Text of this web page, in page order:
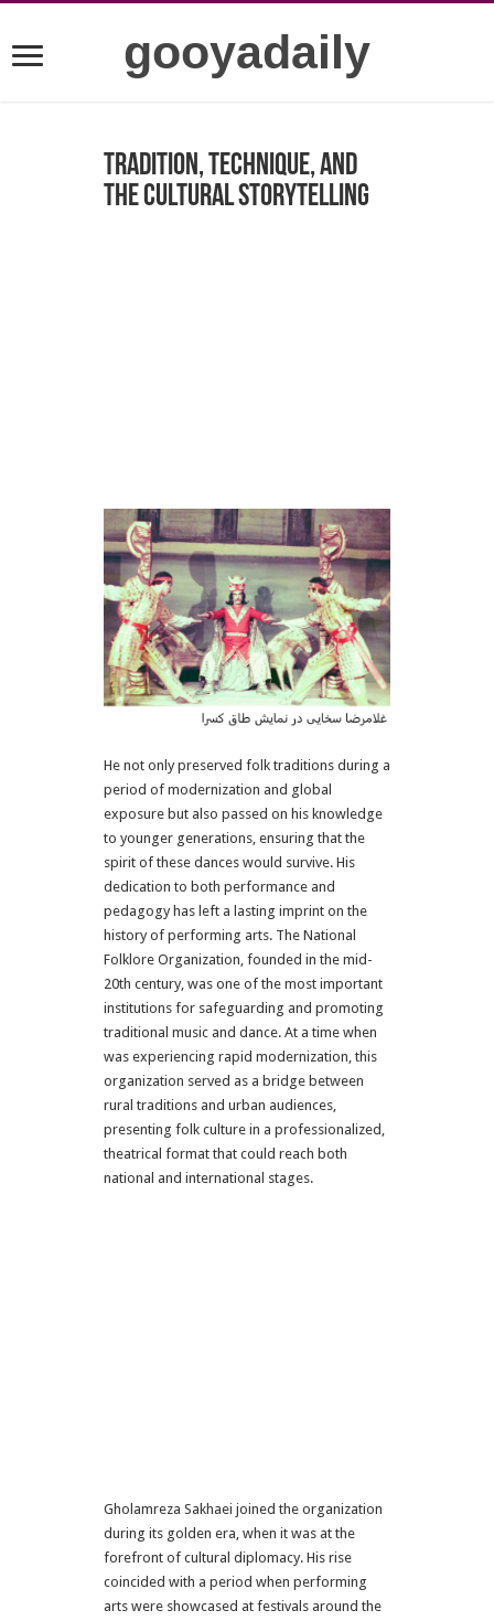
gooyadaily
Tradition, Technique, and
the Cultural Storytelling
He not only preserved folk traditions during a
period of modernization and global
exposure but also passed on his knowledge
to younger generations, ensuring that the
spirit of these dances would survive. His
dedication to both performance and
pedagogy has left a lasting imprint on the
history of performing arts. The National
Folklore Organization, founded in the mid-
20th century, was one of the most important
institutions for safeguarding and promoting
traditional music and dance. At a time when
was experiencing rapid modernization, this
organization served as a bridge between
rural traditions and urban audiences,
presenting folk culture in a professionalized,
theatrical format that could reach both
national and international stages.
Gholamreza Sakhaei joined the organization
during its golden era, when it was at the
forefront of cultural diplomacy. His rise
coincided with a period when performing
arts were showcased at festivals around the